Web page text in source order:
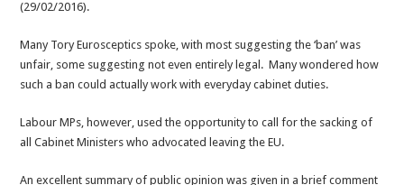
(29/02/2016).
Many Tory Eurosceptics spoke, with most suggesting the ‘ban’ was
unfair, some suggesting not even entirely legal. Many wondered how
such a ban could actually work with everyday cabinet duties.
Labour MPs, however, used the opportunity to call for the sacking of
all Cabinet Ministers who advocated leaving the EU.
An excellent summary of public opinion was given in a brief comment